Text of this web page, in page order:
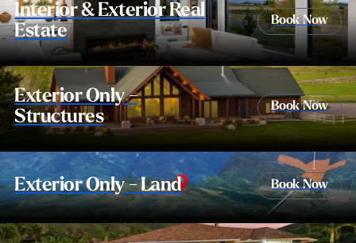
Interior & Exterior Real
Estate
Book Now
Exterior Only -
Structures
Book Now
Exterior Only - Land Book Now